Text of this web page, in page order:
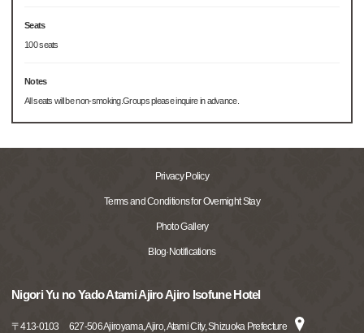
Seats
100 seats
Notes
All seats will be non-smoking.Groups please inquire in advance.
Privacy Policy
Terms and Conditions for Overnight Stay
Photo Gallery
Blog·Notifications
Nigori Yu no Yado Atami Ajiro Ajiro Isofune Hotel
〒413-0103 627-506 Ajiroyama, Ajiro, Atami City, Shizuoka Prefecture